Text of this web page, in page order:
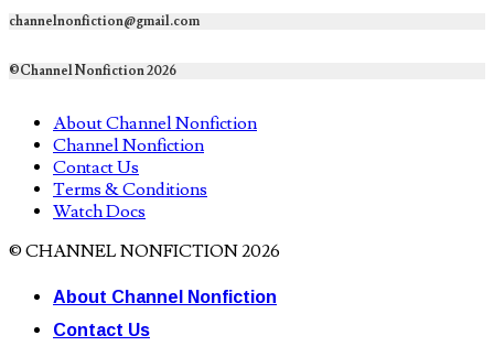
channelnonfiction@gmail.com
©Channel Nonfiction 2026
About Channel Nonfiction
Channel Nonfiction
Contact Us
Terms & Conditions
Watch Docs
© CHANNEL NONFICTION 2026
About Channel Nonfiction
Contact Us